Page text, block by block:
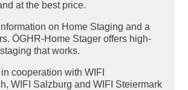
at the best price.
on Home Staging and a
ÖGHR-Home Stager offers high-
that works.
cooperation with WIFI
WIFI Salzburg and WIFI Steiermark